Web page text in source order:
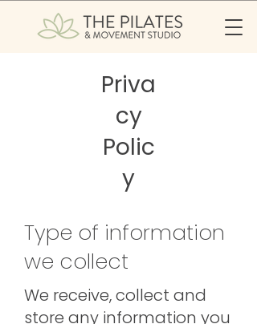
Priva
cy
Polic
y
Type of information
we collect
We receive, collect and
store any information you